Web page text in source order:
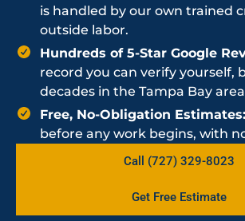
is handled by our own trained
outside labor.
Hundreds of 5-Star Google
record you can verify yourself,
decades in the Tampa Bay
Free, No-Obligation Estimates:
before any work begins, with
Call (727) 329-8023
Get Free Estimate